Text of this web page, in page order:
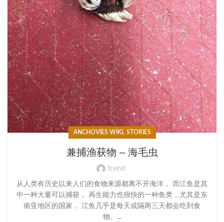
ANCHOVIES WIKI , STORIES
兼捕渔获物 – 海毛虫
Icend
从人类有历史以来人们的食物来源都离不开海洋， 而江鱼是其
中一种大量可以捕获， 再生能力也很快的一种鱼类，尤其是东
南亚地区的国家， 江鱼几乎是每天或隔两三天都会吃到食
物。...